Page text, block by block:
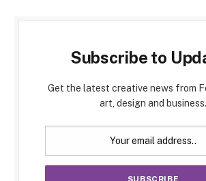
Subscribe to
Get the latest creative news from
art, design and business.